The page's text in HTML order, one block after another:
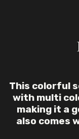
This colorful
with multi
making it a
also comes